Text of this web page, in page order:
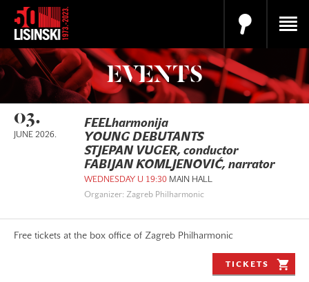
EVENTS
03.
JUNE 2026.
FEELharmonija
YOUNG DEBUTANTS
STJEPAN VUGER, conductor
FABIJAN KOMLJENOVIĆ, narrator
WEDNESDAY U 19:30 MAIN HALL
Organizer: Zagreb Philharmonic
Free tickets at the box office of Zagreb Philharmonic
TICKETS